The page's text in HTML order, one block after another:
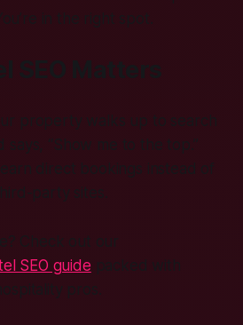
in the right spot.
SEO Matters
property walks up to search
says, “Show me to the top.”
direct bookings instead of
party sites.
Check out our
SEO guide packed with
pros.